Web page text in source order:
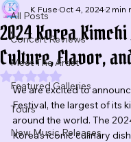
All Posts
Concert Reviews
Meet The Artist
Featured Galleries
Tours
New Music Releases
2024 Korea
Culture, Flavor,
K Fuse Oct 4, 20242 min
Rated NaN out of 5 stars.
We are excited to
Festival, the largest of its
around the world. The
Korea's iconic culinary